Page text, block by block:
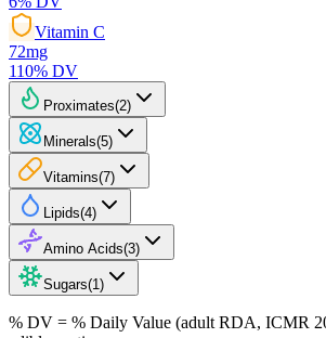
Vitamin C
72mg
110% DV
Proximates(2)
Minerals(5)
Vitamins(7)
Lipids(4)
Amino Acids(3)
Sugars(1 )
% DV = % Daily Value (adult RDA, ICMR